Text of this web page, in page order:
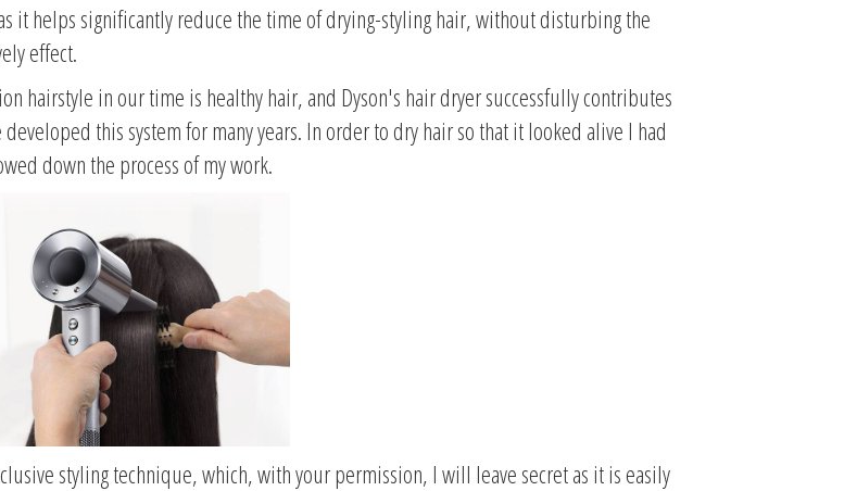
it helps significantly reduce the time of drying-styling hair, without disturbing the
effect.
hairstyle in our time is healthy hair, and Dyson's hair dryer successfully contributes
this system for many years. In order to dry hair so that it looked alive I had
down the process of my work.
styling technique, which, with your permission, I will leave secret as it is easily